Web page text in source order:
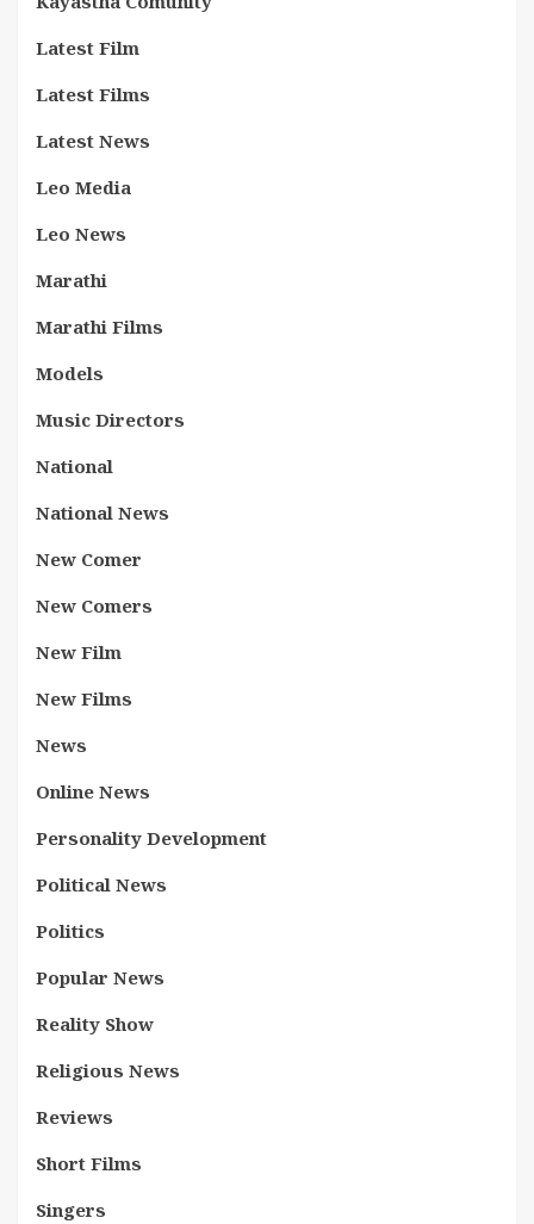
Latest Film
Latest Films
Latest News
Leo Media
Leo News
Marathi
Marathi Films
Models
Music Directors
National
National News
New Comer
New Comers
New Film
New Films
News
Online News
Personality Development
Political News
Politics
Popular News
Reality Show
Religious News
Reviews
Short Films
Singers